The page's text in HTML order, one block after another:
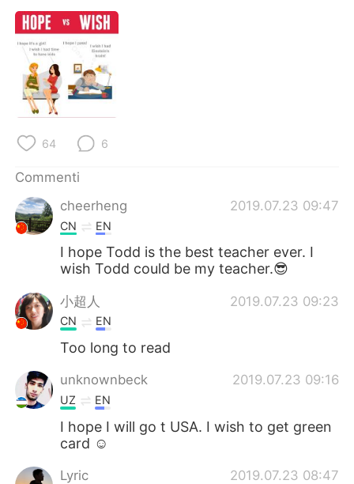
64 6
Commenti
cheerheng
2019.07.23 09:47
CN EN
I hope Todd is the best teacher ever. I
wish Todd could be my teacher.😎
小超人 2019.07.23 09:23
CN EN
Too long to read
unknownbeck 2019.07.23 09:16
UZ EN
I hope I will go t USA. I wish to get green
card ☺
Lyric 2019.07.23 08:47